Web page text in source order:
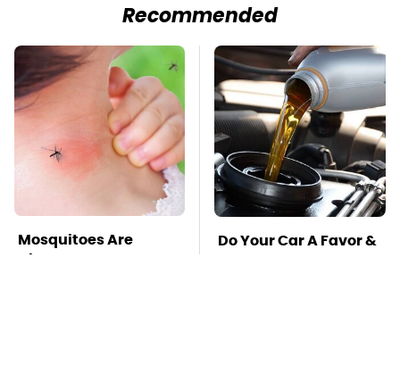
Recommended
Mosquitoes Are
Always Drawn To
Do Your Car A Favor &